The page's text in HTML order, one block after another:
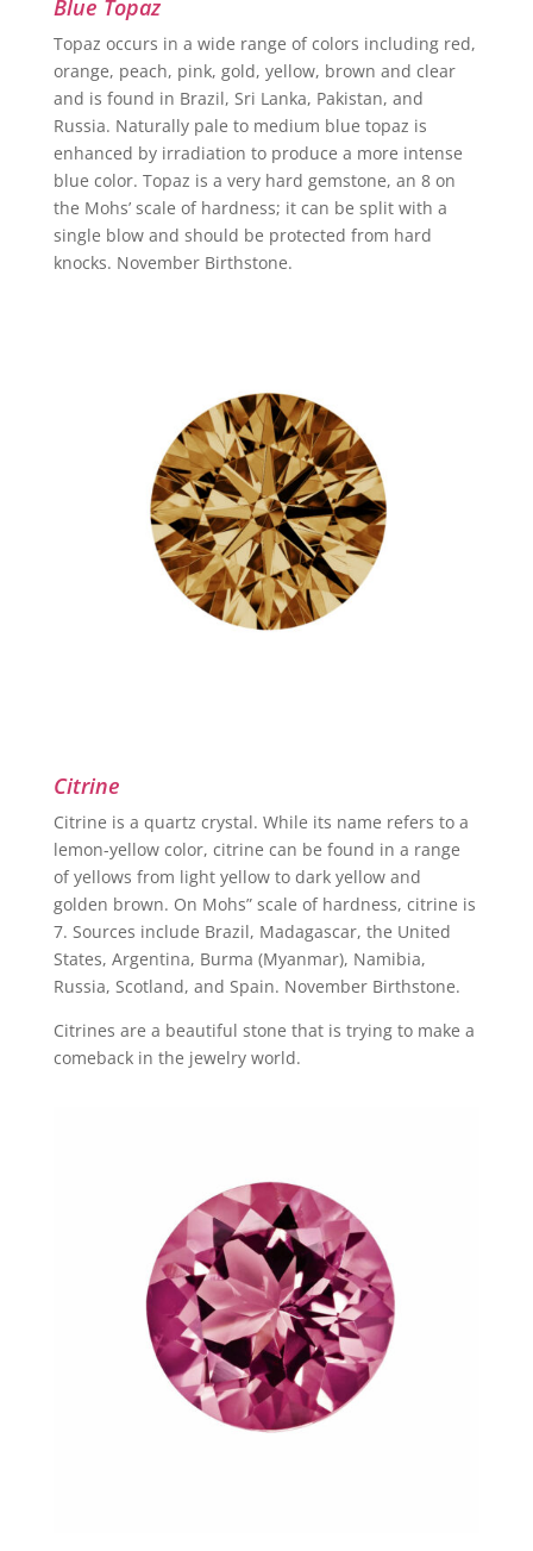
Blue Topaz
Topaz occurs in a wide range of colors including red,
orange, peach, pink, gold, yellow, brown and clear
and is found in Brazil, Sri Lanka, Pakistan, and
Russia. Naturally pale to medium blue topaz is
enhanced by irradiation to produce a more intense
blue color. Topaz is a very hard gemstone, an 8 on
the Mohs’ scale of hardness; it can be split with a
single blow and should be protected from hard
knocks. November Birthstone.
Citrine
Citrine is a quartz crystal. While its name refers to a
lemon-yellow color, citrine can be found in a range
of yellows from light yellow to dark yellow and
golden brown. On Mohs” scale of hardness, citrine is
7. Sources include Brazil, Madagascar, the United
States, Argentina, Burma (Myanmar), Namibia,
Russia, Scotland, and Spain. November Birthstone.
Citrines are a beautiful stone that is trying to make a
comeback in the jewelry world.